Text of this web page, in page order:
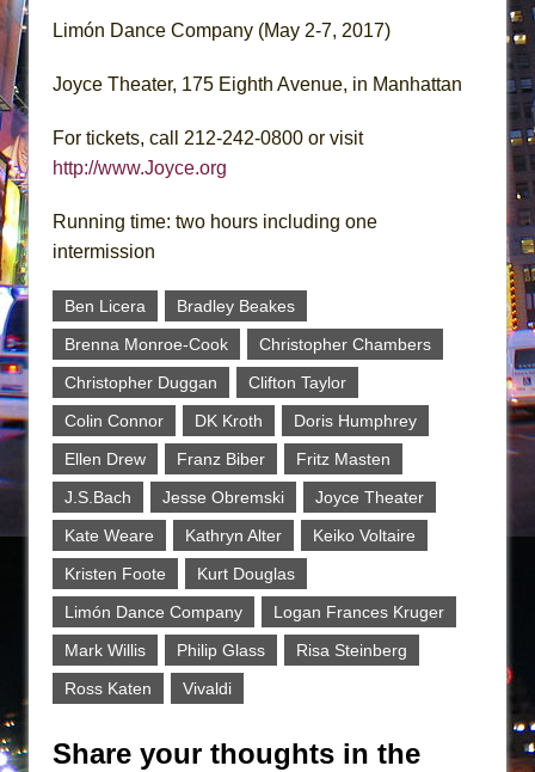
Limón Dance Company (May 2-7, 2017)
Joyce Theater, 175 Eighth Avenue, in Manhattan
For tickets, call 212-242-0800 or visit
http://www.Joyce.org
Running time: two hours including one
intermission
Ben Licera
Bradley Beakes
Brenna Monroe-Cook
Christopher Chambers
Christopher Duggan
Clifton Taylor
Colin Connor
DK Kroth
Doris Humphrey
Ellen Drew
Franz Biber
Fritz Masten
J.S.Bach
Jesse Obremski
Joyce Theater
Kate Weare
Kathryn Alter
Keiko Voltaire
Kristen Foote
Kurt Douglas
Limón Dance Company
Logan Frances Kruger
Mark Willis
Philip Glass
Risa Steinberg
Ross Katen
Vivaldi
Share your thoughts in the